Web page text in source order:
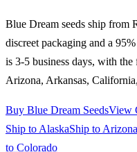
Blue Dream seeds ship from
discreet packaging and a
is 3-5 business days, with
Arizona, Arkansas,
Buy Blue Dream SeedsView
Ship to AlaskaShip to Arizona
to Colorado